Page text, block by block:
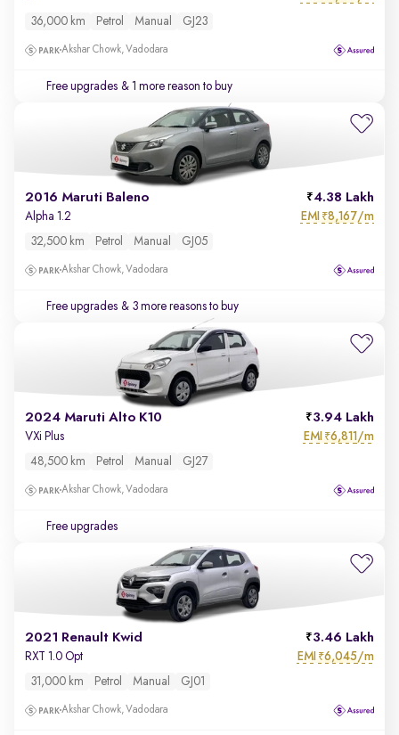
36,000 km Petrol Manual GJ23
Akshar Chowk, Vadodara
Free upgrades & 1 more reason to buy
2016 Maruti Baleno 4.38 Lakh
Alpha 1.2 EMI ₹8,167/m
32,500 km Petrol Manual GJ05
Akshar Chowk, Vadodara
Free upgrades & 3 more reasons to buy
2024 Maruti Alto K10 3.94 Lakh
VXi Plus EMI ₹6,811/m
48,500 km Petrol Manual GJ27
Akshar Chowk, Vadodara
Free upgrades
2021 Renault Kwid 3.46 Lakh
RXT 1.0 Opt EMI ₹6,045/m
31,000 km Petrol Manual GJ01
Akshar Chowk, Vadodara